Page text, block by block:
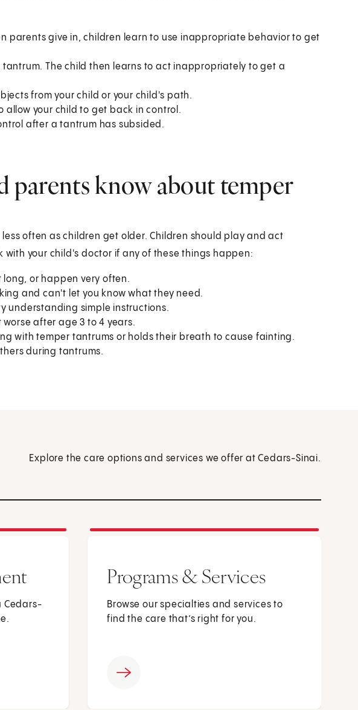
parents give in, children learn to use inappropriate behavior to get
tantrum. The child then learns to act inappropriately to get a
from your child or your child's path.
allow your child to get back in control.
after a tantrum has subsided.
parents know about temper
often as children get older. Children should play and act
with your child's doctor if any of these things happen:
long, or happen very often.
and can't let you know what they need.
understanding simple instructions.
after age 3 to 4 years.
with temper tantrums or holds their breath to cause fainting.
during tantrums.
Explore the care options and services we offer at Cedars-Sinai.
Cedars-
Programs & Services
Browse our specialties and services to
find the care that’s right for you.